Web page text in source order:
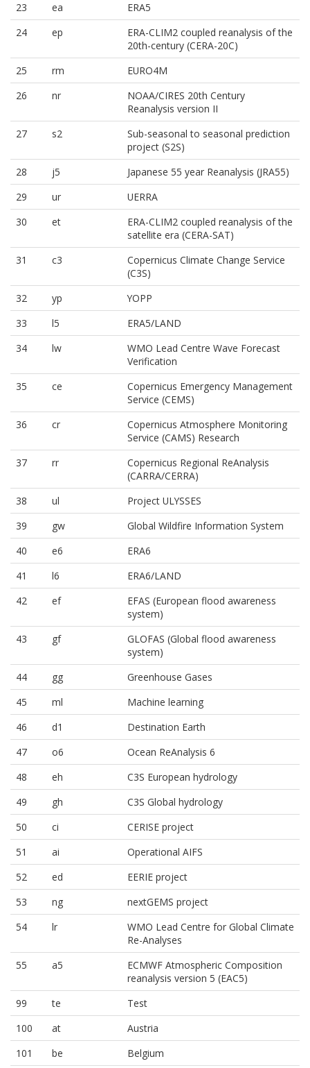
23
ea
ERA5
24
ep
ERA-CLIM2 coupled reanalysis of the
20th-century (CERA-20C)
25
rm
EURO4M
26
nr
NOAA/CIRES 20th Century
Reanalysis version II
27
s2
Sub-seasonal to seasonal prediction
project (S2S)
28
j5
Japanese 55 year Reanalysis (JRA55)
29
ur
UERRA
30
et
ERA-CLIM2 coupled reanalysis of the
satellite era (CERA-SAT)
31
c3
Copernicus Climate Change Service
(C3S)
32
yp
YOPP
33
l5
ERA5/LAND
34
lw
WMO Lead Centre Wave Forecast
Verification
35
ce
Copernicus Emergency Management
Service (CEMS)
36
cr
Copernicus Atmosphere Monitoring
Service (CAMS) Research
37
rr
Copernicus Regional ReAnalysis
(CARRA/CERRA)
38
ul
Project ULYSSES
39
gw
Global Wildfire Information System
40
e6
ERA6
41
l6
ERA6/LAND
42
ef
EFAS (European flood awareness
system)
43
gf
GLOFAS (Global flood awareness
system)
44
gg
Greenhouse Gases
45
ml
Machine learning
46
d1
Destination Earth
47
o6
Ocean ReAnalysis 6
48
eh
C3S European hydrology
49
gh
C3S Global hydrology
50
ci
CERISE project
51
ai
Operational AIFS
52
ed
EERIE project
53
ng
nextGEMS project
54
lr
WMO Lead Centre for Global Climate
Re-Analyses
55
a5
ECMWF Atmospheric Composition
reanalysis version 5 (EAC5)
99
te
Test
100
at
Austria
101
be
Belgium